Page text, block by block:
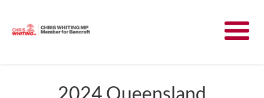
2024 Queensland